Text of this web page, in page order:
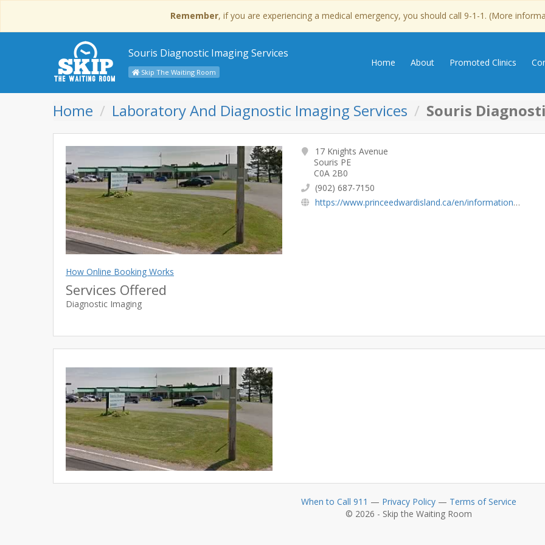
Remember, if you are experiencing a medical emergency, you should call 9-1-1. (More
Souris Diagnostic Imaging Services
Skip The Waiting Room
Home About Promoted Clinics
Home Laboratory And Diagnostic Imaging Services Souris
17 Knights Avenue
Souris PE
C0A 2B0
(902) 687-7150
https://www.princeedwardisland.ca/en/information/health-pei/diagnostic-imaging-services
How Online Booking Works
Services Offered
Diagnostic Imaging
When to Call 911 — Privacy Policy — Terms of Service
© 2026 - Skip the Waiting Room